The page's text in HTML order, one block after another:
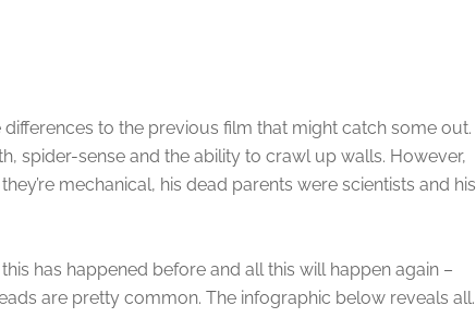
to the previous film that might catch some out.
spider-sense and the ability to crawl up walls. However,
mechanical, his dead parents were scientists and his
has happened before and all this will happen again –
are pretty common. The infographic below reveals all.